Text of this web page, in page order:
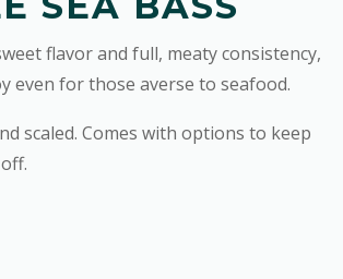
flavor and full, meaty consistency,
even for those averse to seafood.
scaled. Comes with options to keep